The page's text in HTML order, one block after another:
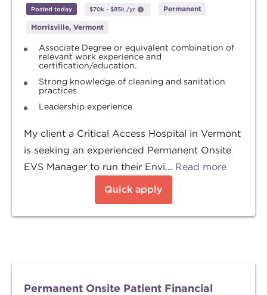
Posted today $70k - $85k /yr Permanent
Morrisville, Vermont
Associate Degree or equivalent combination of
relevant work experience and
certification/education.
Strong knowledge of cleaning and sanitation
practices
Leadership experience
My client a Critical Access Hospital in Vermont
is seeking an experienced Permanent Onsite
EVS Manager to run their Envi... Read more
Quick apply
Permanent Onsite Patient Financial